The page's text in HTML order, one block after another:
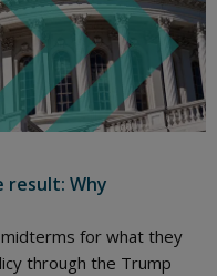
Why
for what they
through the Trump